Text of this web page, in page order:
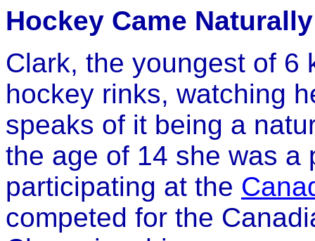
Hockey Came
Clark, the youngest of 6
hockey rinks, watching
speaks of it being a
the age of 14 she was a
participating at the
competed for the